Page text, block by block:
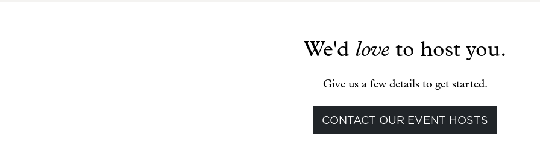
We'd loveto host you.
Give us a few details to get started.
CONTACT OUR EVENT HOSTS